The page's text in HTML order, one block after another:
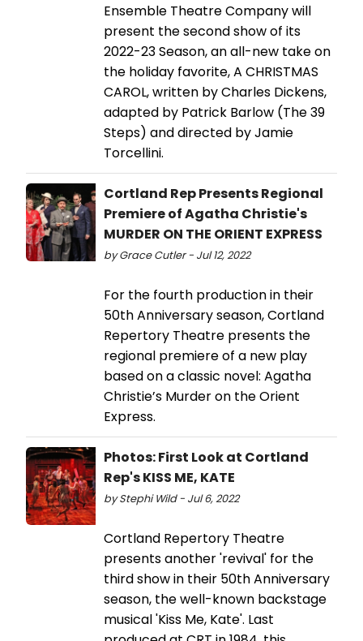
Ensemble Theatre Company will
present the second show of its
2022-23 Season, an all-new take on
the holiday favorite, A CHRISTMAS
CAROL, written by Charles Dickens,
adapted by Patrick Barlow (The 39
Steps) and directed by Jamie
Torcellini.
Cortland Rep Presents Regional
Premiere of Agatha Christie's
MURDER ON THE ORIENT EXPRESS
by Grace Cutler - Jul 12, 2022
For the fourth production in their
50th Anniversary season, Cortland
Repertory Theatre presents the
regional premiere of a new play
based on a classic novel: Agatha
Christie’s Murder on the Orient
Express.
Photos: First Look at Cortland
Rep's KISS ME, KATE
by Stephi Wild - Jul 6, 2022
Cortland Repertory Theatre
presents another 'revival' for the
third show in their 50th Anniversary
season, the well-known backstage
musical 'Kiss Me, Kate'. Last